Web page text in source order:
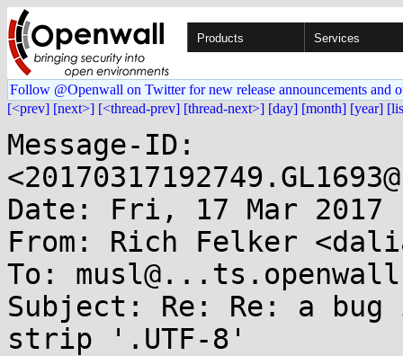
Products Services
Follow @Openwall on Twitter for new release announcements and
[<prev] [next>] [<thread-prev] [thread-next>] [day] [month] [year]
Message-ID:
Date: Fri, 17 Mar 2017
From: Rich Felker
To:
Subject: Re: Re: a
strip '.UTF-8'